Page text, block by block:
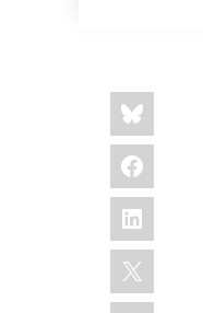
Share
this:
Bluesky
LinkedIn
X